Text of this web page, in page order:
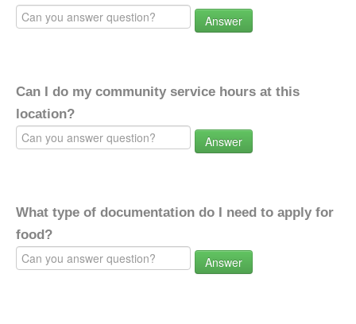
Answer
Can I do my community service hours at this
location?
Answer
What type of documentation do I need to apply for
food?
Answer